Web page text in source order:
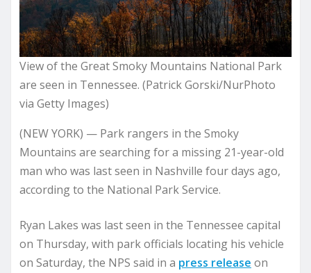
View of the Great Smoky Mountains National Park
are seen in Tennessee. (Patrick Gorski/NurPhoto
via Getty Images)
(NEW YORK) — Park rangers in the Smoky
Mountains are searching for a missing 21-year-old
man who was last seen in Nashville four days ago,
according to the National Park Service.
Ryan Lakes was last seen in the Tennessee capital
on Thursday, with park officials locating his vehicle
on Saturday, the NPS said in a press release on